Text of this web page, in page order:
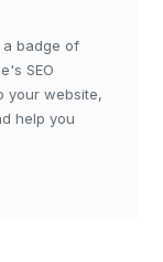
a badge of
SEO
your website,
help you